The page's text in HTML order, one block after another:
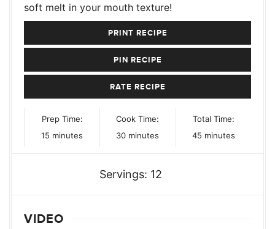
soft melt in your mouth texture!
PRINT RECIPE
PIN RECIPE
RATE RECIPE
Prep Time:
15 minutes
minutes
Cook Time:
30minutes
minutes
Total Time:
45minutes
minutes
Servings: 12
VIDEO